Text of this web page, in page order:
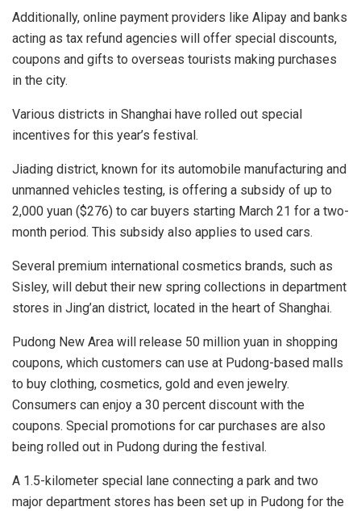
Additionally, online payment providers like Alipay and banks
acting as tax refund agencies will offer special discounts,
coupons and gifts to overseas tourists making purchases
in the city.
Various districts in Shanghai have rolled out special
incentives for this year’s festival.
Jiading district, known for its automobile manufacturing and
unmanned vehicles testing, is offering a subsidy of up to
2,000 yuan ($276) to car buyers starting March 21 for a two-
month period. This subsidy also applies to used cars.
Several premium international cosmetics brands, such as
Sisley, will debut their new spring collections in department
stores in Jing’an district, located in the heart of Shanghai.
Pudong New Area will release 50 million yuan in shopping
coupons, which customers can use at Pudong-based malls
to buy clothing, cosmetics, gold and even jewelry.
Consumers can enjoy a 30 percent discount with the
coupons. Special promotions for car purchases are also
being rolled out in Pudong during the festival.
A 1.5-kilometer special lane connecting a park and two
major department stores has been set up in Pudong for the